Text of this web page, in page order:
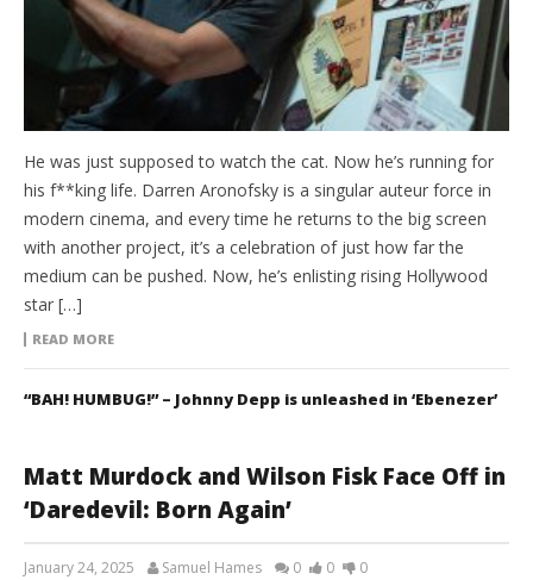
He was just supposed to watch the cat. Now he’s running for
his f**king life. Darren Aronofsky is a singular auteur force in
modern cinema, and every time he returns to the big screen
with another project, it’s a celebration of just how far the
medium can be pushed. Now, he’s enlisting rising Hollywood
star […]
READ MORE
“BAH! HUMBUG!” – Johnny Depp is unleashed in ‘Ebenezer’
Matt Murdock and Wilson Fisk Face Off in
‘Daredevil: Born Again’
January 24, 2025 Samuel Hames 0 0 0